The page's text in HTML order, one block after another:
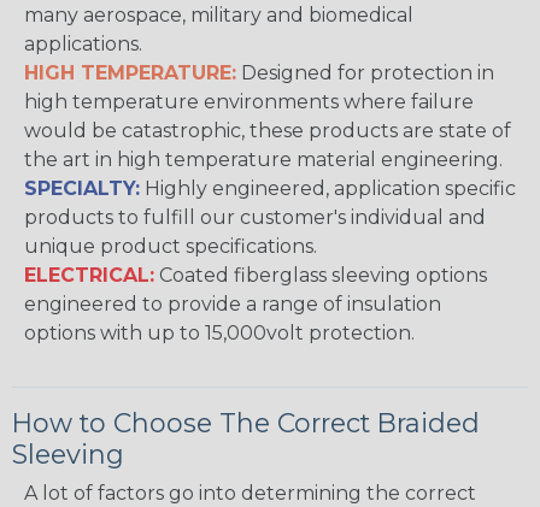
many aerospace, military and biomedical
applications.
HIGH TEMPERATURE: Designed for protection in
high temperature environments where failure
would be catastrophic, these products are state of
the art in high temperature material engineering.
SPECIALTY: Highly engineered, application specific
products to fulfill our customer's individual and
unique product specifications.
ELECTRICAL: Coated fiberglass sleeving options
engineered to provide a range of insulation
options with up to 15,000volt protection.
How to Choose The Correct Braided
Sleeving
A lot of factors go into determining the correct